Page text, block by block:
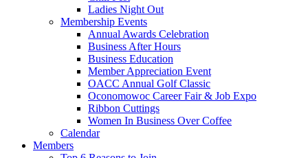
Ladies Night Out
Membership Events
Annual Awards Celebration
Business After Hours
Business Education
Member Appreciation Event
OACC Annual Golf Classic
Oconomowoc Career Fair & Job Expo
Ribbon Cuttings
Women In Business Over Coffee
Calendar
Members